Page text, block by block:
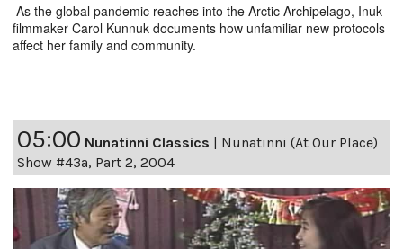
As the global pandemic reaches into the Arctic Archipelago, Inuk
filmmaker Carol Kunnuk documents how unfamiliar new protocols
affect her family and community.
05:00 Nunatinni Classics | Nunatinni (At Our Place)
Show #43a, Part 2, 2004